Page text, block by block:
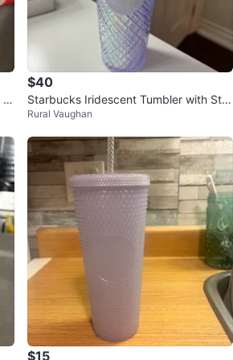
$40
Starbucks Iridescent Tumbler with Stra
w
Rural Vaughan
$15